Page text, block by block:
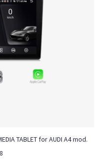
TABLET for AUDI A4 mod.